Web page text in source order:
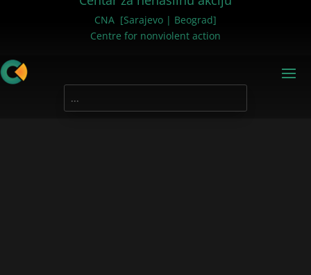
CNA [Sarajevo | Beograd]
Centre for nonviolent action